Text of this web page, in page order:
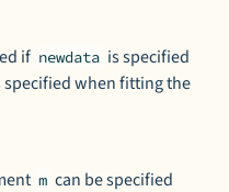
if newdata is specified
when fitting the
m can be specified